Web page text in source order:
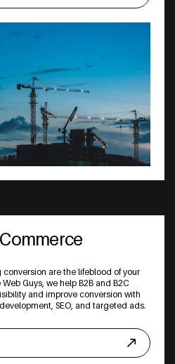
are the lifeblood of your
Guys, we help B2B and B2C
and improve conversion with
SEO, and targeted ads.